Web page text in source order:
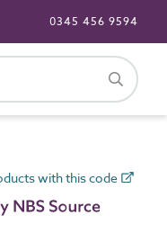
0345 456 9594
with this code